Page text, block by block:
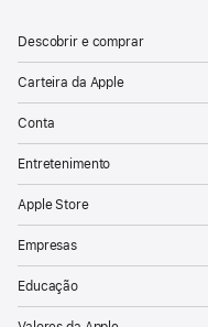
Descobrir e comprar
Carteira da Apple
Conta
Entretenimento
Apple Store
Empresas
Educação